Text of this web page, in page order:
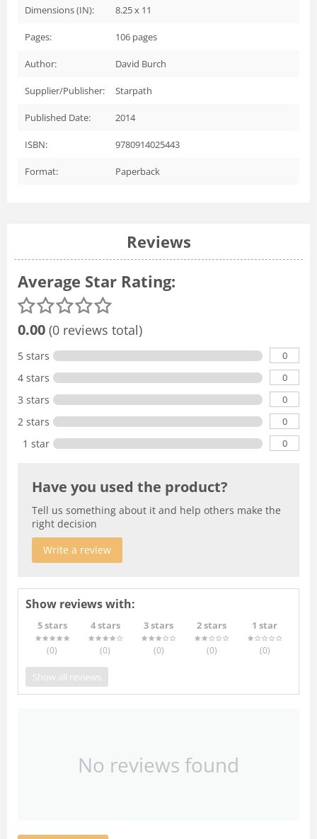
Dimensions (IN): 8.25 x 11
Pages: 106 pages
Author: David Burch
Supplier/Publisher: Starpath
Published Date: 2014
ISBN: 9780914025443
Format: Paperback
Reviews
Average Star Rating:
0.00 (0 reviews total)
5 stars 0
4 stars 0
3 stars 0
2 stars 0
1 star 0
Have you used the product?
Tell us something about it and help others make the
right decision
Write a review
Show reviews with:
5 stars
(0)
4 stars
(0)
3 stars
(0)
2 stars
(0)
1 star
(0)
Show all reviews
No reviews found